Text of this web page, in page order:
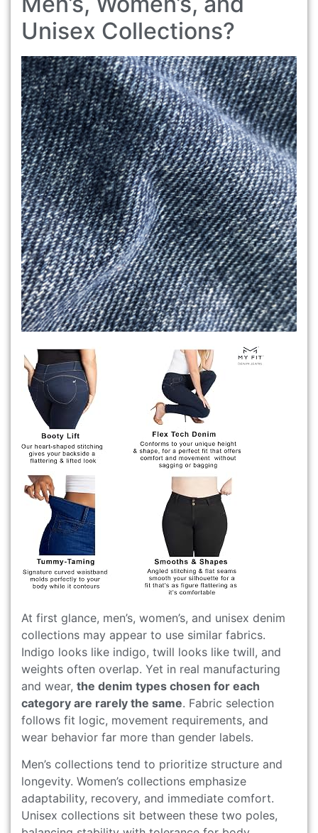
Unisex Collections?
At first glance, men’s, women’s, and unisex denim
collections may appear to use similar fabrics.
Indigo looks like indigo, twill looks like twill, and
weights often overlap. Yet in real manufacturing
and wear, the denim types chosen for each
category are rarely the same. Fabric selection
follows fit logic, movement requirements, and
wear behavior far more than gender labels.
Men’s collections tend to prioritize structure and
longevity. Women’s collections emphasize
adaptability, recovery, and immediate comfort.
Unisex collections sit between these two poles,